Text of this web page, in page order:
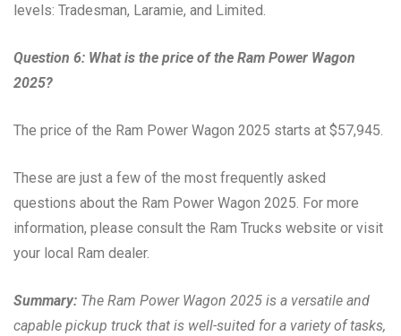
levels: Tradesman, Laramie, and Limited.
Question 6: What is the price of the Ram Power Wagon
2025?
The price of the Ram Power Wagon 2025 starts at $57,945.
These are just a few of the most frequently asked
questions about the Ram Power Wagon 2025. For more
information, please consult the Ram Trucks website or visit
your local Ram dealer.
Summary: The Ram Power Wagon 2025 is a versatile and
capable pickup truck that is well-suited for a variety of tasks,